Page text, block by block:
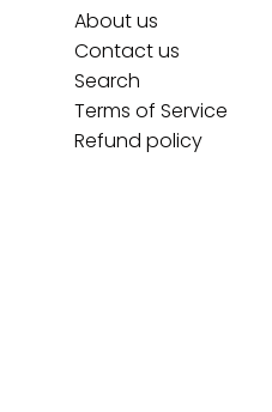
About us
Contact us
Search
Terms of Service
Refund policy